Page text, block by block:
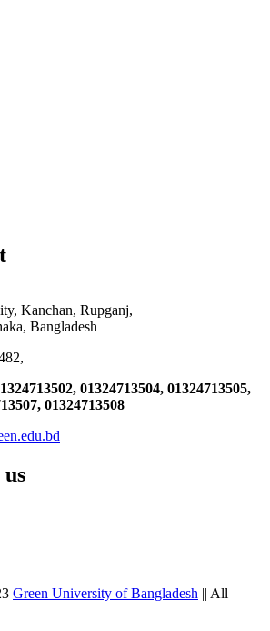
Kanchan, Rupganj,
Bangladesh
01324713504, 01324713505,
01324713508
Green University of Bangladesh || All